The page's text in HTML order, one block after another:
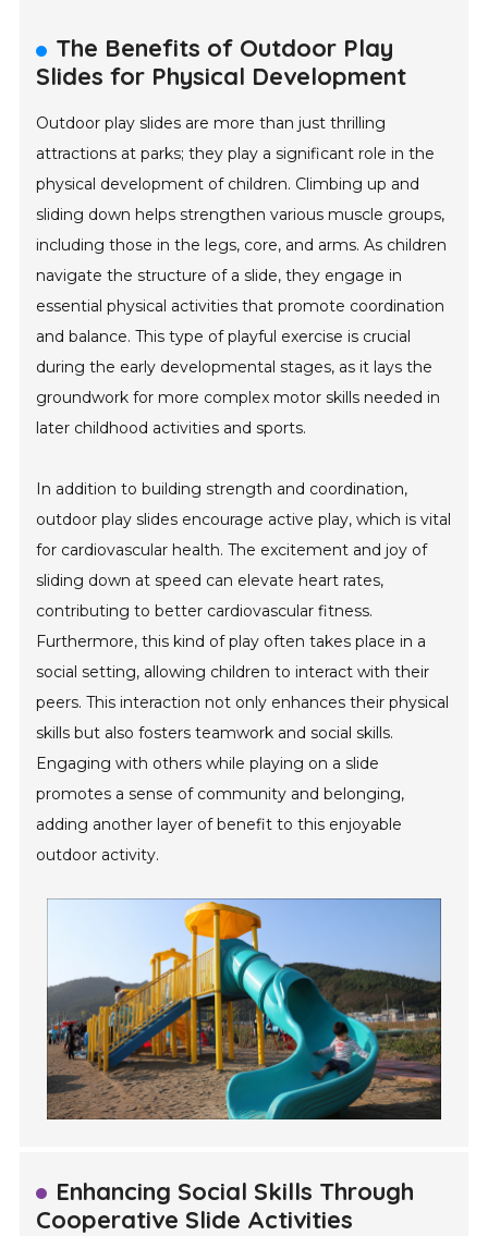
The Benefits of Outdoor Play
Slides for Physical Development
Outdoor play slides are more than just thrilling
attractions at parks; they play a significant role in the
physical development of children. Climbing up and
sliding down helps strengthen various muscle groups,
including those in the legs, core, and arms. As children
navigate the structure of a slide, they engage in
essential physical activities that promote coordination
and balance. This type of playful exercise is crucial
during the early developmental stages, as it lays the
groundwork for more complex motor skills needed in
later childhood activities and sports.
In addition to building strength and coordination,
outdoor play slides encourage active play, which is vital
for cardiovascular health. The excitement and joy of
sliding down at speed can elevate heart rates,
contributing to better cardiovascular fitness.
Furthermore, this kind of play often takes place in a
social setting, allowing children to interact with their
peers. This interaction not only enhances their physical
skills but also fosters teamwork and social skills.
Engaging with others while playing on a slide
promotes a sense of community and belonging,
adding another layer of benefit to this enjoyable
outdoor activity.
Enhancing Social Skills Through
Cooperative Slide Activities